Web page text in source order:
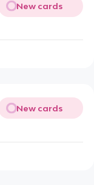
New cards
New cards